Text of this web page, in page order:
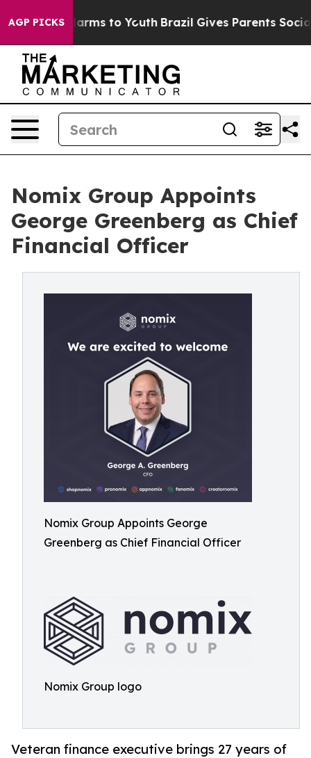
AGP PICKSHarms to Youth Brazil Gives Parents Social
Nomix Group Appoints
George Greenberg as Chief
Financial Officer
Nomix Group Appoints George
Greenberg as Chief Financial Officer
Nomix Group logo
Veteran finance executive brings 27 years of